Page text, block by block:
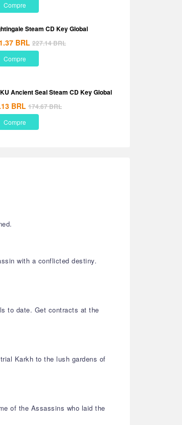
Compre
Steam CD Key Global
BRL 227.14BRL
Compre
Ancient Seal Steam CD Key Global
BRL 174.67BRL
Compre
with a conflicted destiny.
to date. Get contracts at the
Karkh to the lush gardens of
of the Assassins who laid the